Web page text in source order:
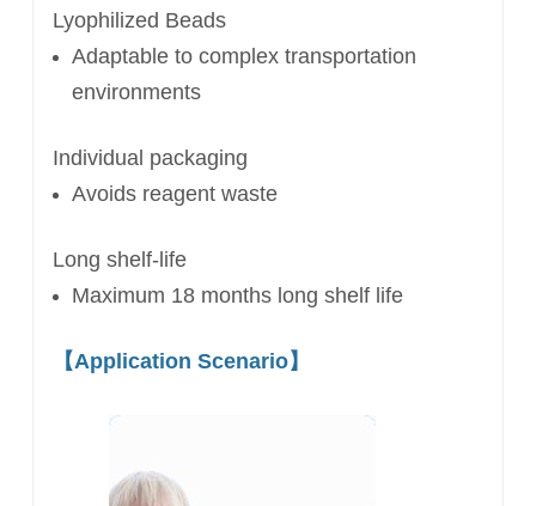
Lyophilized Beads
Adaptable to complex transportation
environments
Individual packaging
Avoids reagent waste
Long shelf-life
Maximum 18 months long shelf life
【Application Scenario】